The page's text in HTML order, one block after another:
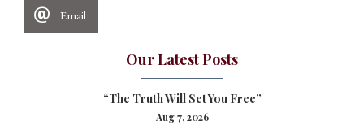
Email
Our Latest Posts
“The Truth Will Set You Free”
Aug 7, 2026